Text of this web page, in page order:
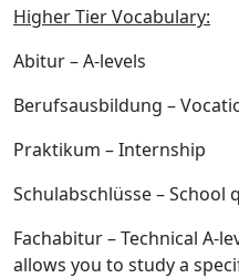
Higher Tier Vocabulary:
Abitur– A-levels
Berufsausbildung –
Praktikum – Internship
Schulabschlüsse– School
Fachabitur– Technical A-
allows you to study a